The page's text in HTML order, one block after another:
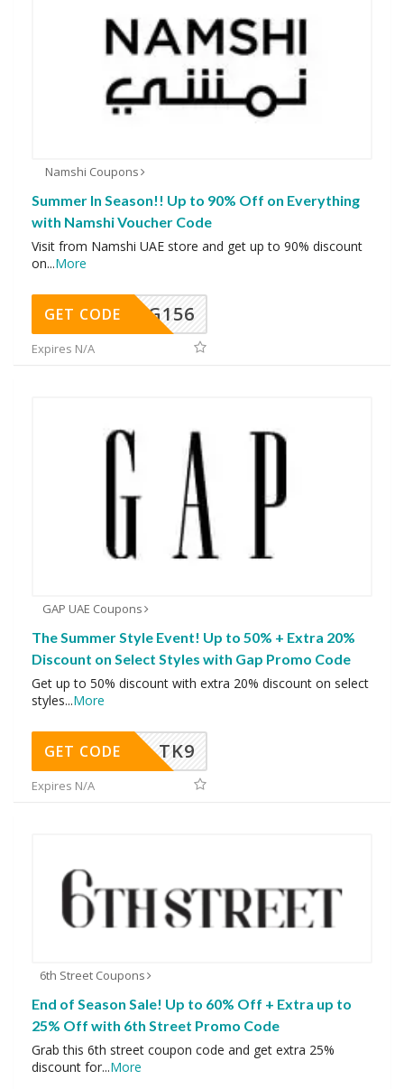
Namshi Coupons
Summer In Season!! Up to 90% Off on Everything
with Namshi Voucher Code
Visit from Namshi UAE store and get up to 90% discount
on...More
DG156
GET CODE
Expires N/A
GAP UAE Coupons
The Summer Style Event! Up to 50% + Extra 20%
Discount on Select Styles with Gap Promo Code
Get up to 50% discount with extra 20% discount on select
styles...More
TK9
GET CODE
Expires N/A
6th Street Coupons
End of Season Sale! Up to 60% Off + Extra up to
25% Off with 6th Street Promo Code
Grab this 6th street coupon code and get extra 25%
discount for...More